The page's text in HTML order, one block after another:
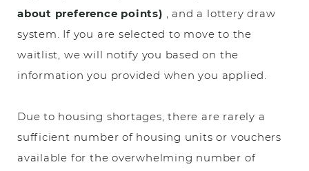
about preference points) , and a lottery draw
system. If you are selected to move to the
waitlist, we will notify you based on the
information you provided when you applied.
Due to housing shortages, there are rarely a
sufficient number of housing units or vouchers
available for the overwhelming number of